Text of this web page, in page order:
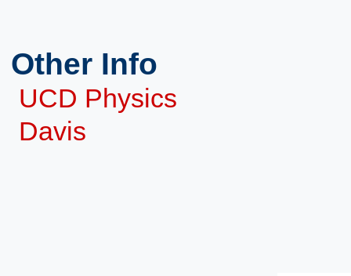
Other Info
UCD Physics
Davis